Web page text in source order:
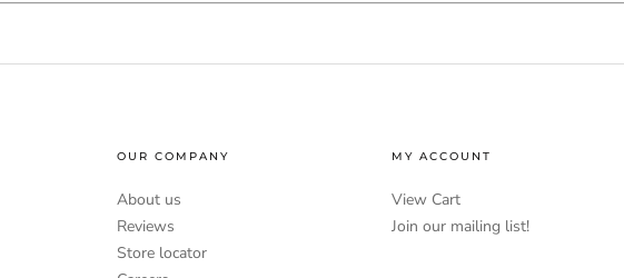
OUR COMPANY
About us
Reviews
Store locator
MY ACCOUNT
View Cart
Join our mailing list!